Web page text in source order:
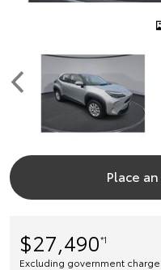
Place
$27,490*1
Excluding government